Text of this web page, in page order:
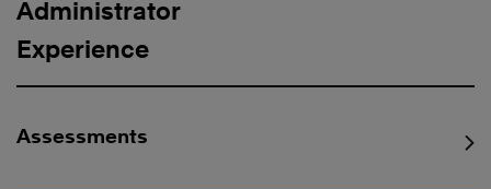
Administrator
Experience
Assessments